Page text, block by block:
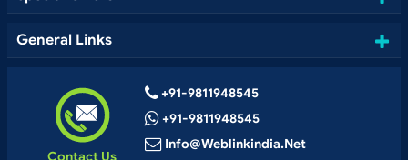
General Links
+91-9811948545
+91-9811948545
Info@weblinkindia.net